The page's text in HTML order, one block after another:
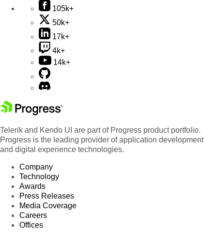
105k+
50k+
17k+
4k+
14k+
Telerik and Kendo UI are part of Progress product portfolio.
Progress is the leading provider of application development
and digital experience technologies.
Company
Technology
Awards
Press Releases
Media Coverage
Careers
Offices